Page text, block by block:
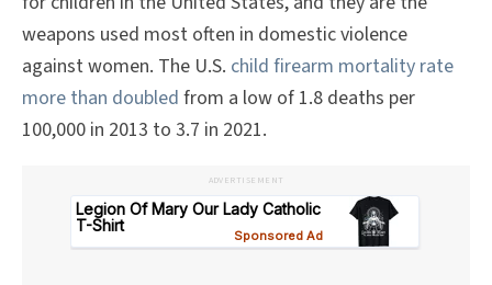
weapons used most often in domestic violence
against women. The U.S. child firearm mortality rate
more than doubled from a low of 1.8 deaths per
100,000 in 2013 to 3.7 in 2021.
ADVERTISEMENT